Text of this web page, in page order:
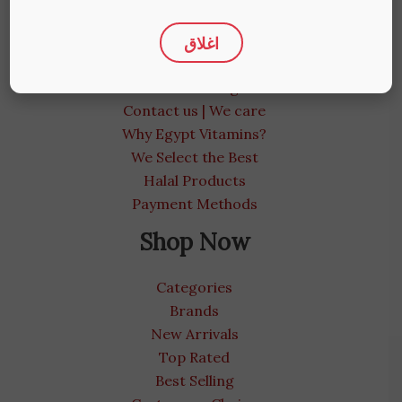
More Info
About us
Contact us | We care
Why Egypt Vitamins?
We Select the Best
Halal Products
Payment Methods
Shop Now
Categories
Brands
New Arrivals
Top Rated
Best Selling
اغلاق